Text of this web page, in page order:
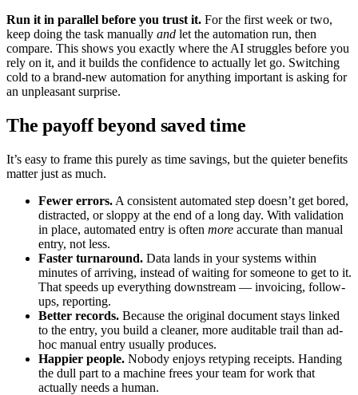
Run it in parallel before you trust it. For the first week or two,
keep doing the task manually and let the automation run, then
compare. This shows you exactly where the AI struggles before you
rely on it, and it builds the confidence to actually let go. Switching
cold to a brand-new automation for anything important is asking for
an unpleasant surprise.
The payoff beyond saved time
It’s easy to frame this purely as time savings, but the quieter benefits
matter just as much.
Fewer errors. A consistent automated step doesn’t get bored,
distracted, or sloppy at the end of a long day. With validation
in place, automated entry is often more accurate than manual
entry, not less.
Faster turnaround. Data lands in your systems within
minutes of arriving, instead of waiting for someone to get to it.
That speeds up everything downstream — invoicing, follow-
ups, reporting.
Better records. Because the original document stays linked
to the entry, you build a cleaner, more auditable trail than ad-
hoc manual entry usually produces.
Happier people. Nobody enjoys retyping receipts. Handing
the dull part to a machine frees your team for work that
actually needs a human.